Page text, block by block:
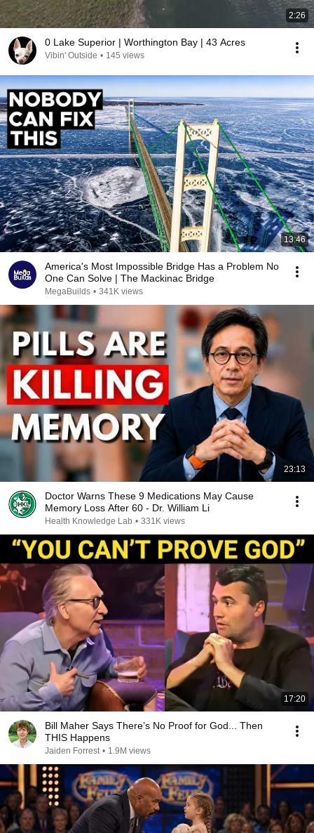
2:26
0 Lake Superior | Worthington Bay | 43 Acres
Vibin' Outside • 145 views
13:46
America's Most Impossible Bridge Has a Problem No
One Can Solve | The Mackinac Bridge
MegaBuilds • 341K views
23:13
Doctor Warns These 9 Medications May Cause
Memory Loss After 60 - Dr. William Li
Health Knowledge Lab • 331K views
17:20
Bill Maher Says There’s No Proof for God... Then
THIS Happens
Jaiden Forrest • 1.9M views